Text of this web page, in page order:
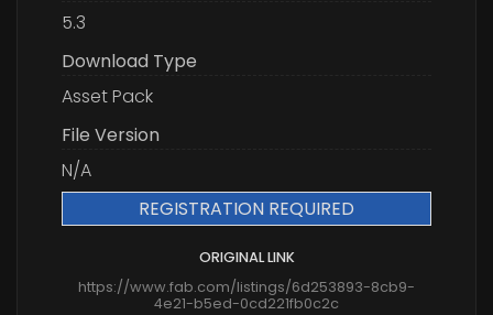
5.3
Download Type
Asset Pack
File Version
N/A
REGISTRATION REQUIRED
ORIGINAL LINK
https://www.fab.com/listings/6d253893-8cb9-
4e21-b5ed-0cd221fb0c2c